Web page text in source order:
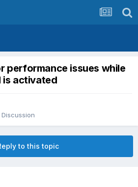
performance issues while
is activated
to this topic